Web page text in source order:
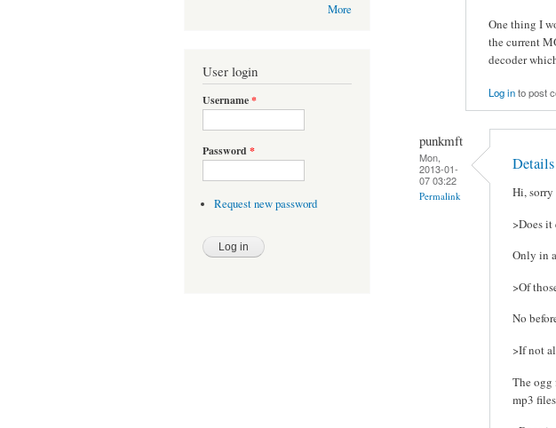
More
User login
Username*
Password *
Request new password
One thing I
the current
decoder
Log into post
punkmft
Mon,
2013-01-
07 03:22
Permalink
Details
Hi,
>Does it
Only in
>Of
No
>If not
The ogg
mp3